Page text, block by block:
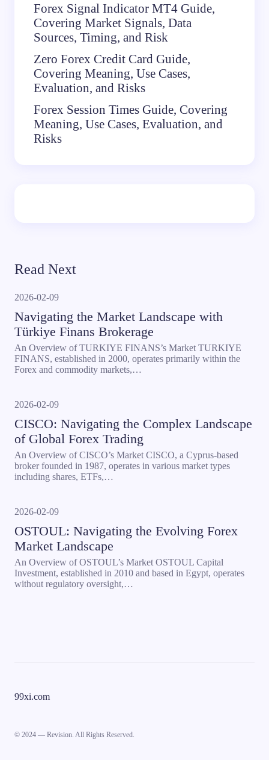
Forex Signal Indicator MT4 Guide,
Covering Market Signals, Data
Sources, Timing, and Risk
Zero Forex Credit Card Guide,
Covering Meaning, Use Cases,
Evaluation, and Risks
Forex Session Times Guide, Covering
Meaning, Use Cases, Evaluation, and
Risks
Read Next
2026-02-09
Navigating the Market Landscape with
Türkiye Finans Brokerage
An Overview of TURKIYE FINANS’s Market TURKIYE
FINANS, established in 2000, operates primarily within the
Forex and commodity markets,…
2026-02-09
CISCO: Navigating the Complex Landscape
of Global Forex Trading
An Overview of CISCO’s Market CISCO, a Cyprus-based
broker founded in 1987, operates in various market types
including shares, ETFs,…
2026-02-09
OSTOUL: Navigating the Evolving Forex
Market Landscape
An Overview of OSTOUL’s Market OSTOUL Capital
Investment, established in 2010 and based in Egypt, operates
without regulatory oversight,…
99xi.com
© 2024 — Revision. All Rights Reserved.